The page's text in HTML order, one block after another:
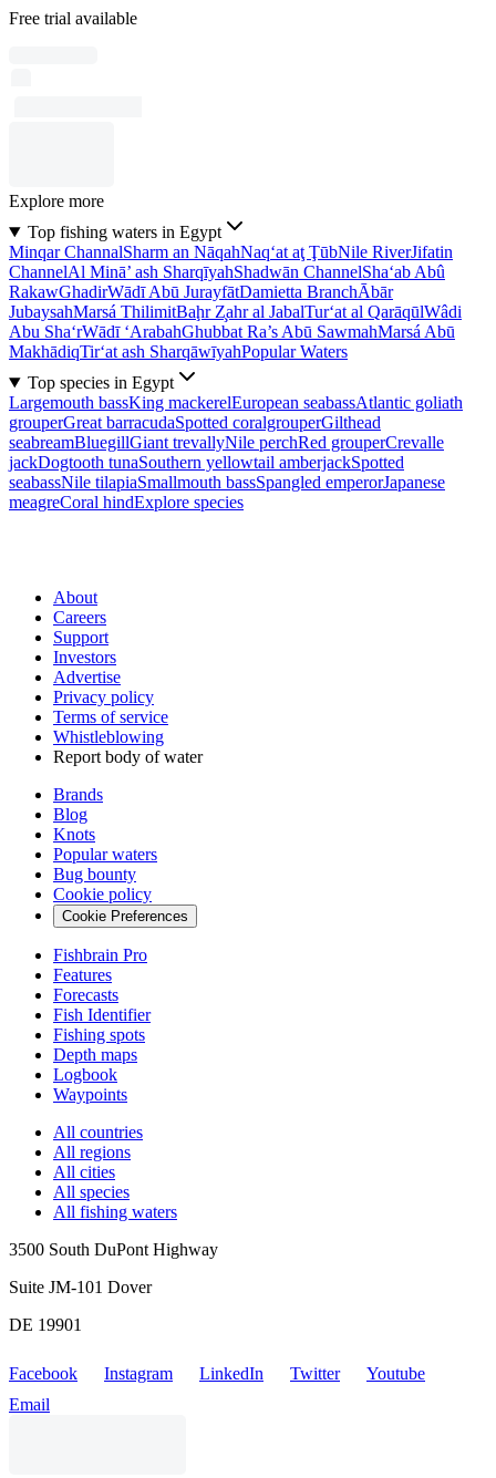
Free trial available
Explore more
Top fishing waters in Egypt
Minqar ChannalSharm an NāqahNaq‘at aţ ŢūbNile RiverJifatin
ChannelAl Minā’ ash SharqīyahShadwān ChannelSha‘ab Abû
RakawGhadirWādī Abū JurayfātDamietta BranchĀbār
JubaysahMarsá ThilimitBaḩr Z̧ahr al JabalTur‘at al QarāqūlWâdi
Abu Sha‘rWādī ‘ArabahGhubbat Ra’s Abū SawmahMarsá Abū
MakhādiqTir‘at ash SharqāwīyahPopular Waters
Top species in Egypt
Largemouth bassKing mackerelEuropean seabassAtlantic goliath
grouperGreat barracudaSpotted coralgrouperGilthead
seabreamBluegillGiant trevallyNile perchRed grouperCrevalle
jackDogtooth tunaSouthern yellowtail amberjackSpotted
seabassNile tilapiaSmallmouth bassSpangled emperorJapanese
meagreCoral hindExplore species
About
Careers
Support
Investors
Advertise
Privacy policy
Terms of service
Whistleblowing
Report body of water
Brands
Blog
Knots
Popular waters
Bug bounty
Cookie policy
Cookie Preferences
Fishbrain Pro
Features
Forecasts
Fish Identifier
Fishing spots
Depth maps
Logbook
Waypoints
All countries
All regions
All cities
All species
All fishing waters
3500 South DuPont Highway
Suite JM-101 Dover
DE 19901
Facebook Instagram LinkedIn Twitter
Youtube
Email